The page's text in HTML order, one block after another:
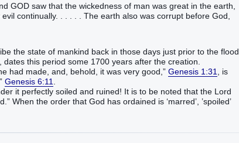
GOD saw that the wickedness of man was great in the earth,
continually. . . . . . The earth also was corrupt before God,
the state of mankind back in those days just prior to the flood.
this period some 1700 years after the creation.
had made, and, behold, it was very good,” Genesis 1:31
, is
Genesis 6:11
it perfectly soiled and ruined! It is to be noted that the Lord
When the order that God has ordained is ‘marred’, ’spoiled’